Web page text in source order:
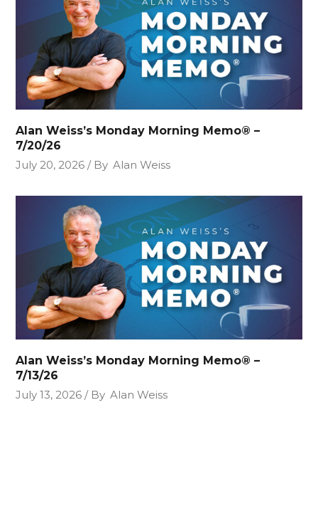
Alan Weiss’s Monday Morning Memo® –
7/20/26
July 20, 2026
By Alan Weiss
Alan Weiss’s Monday Morning Memo® –
7/13/26
July 13, 2026
By Alan Weiss